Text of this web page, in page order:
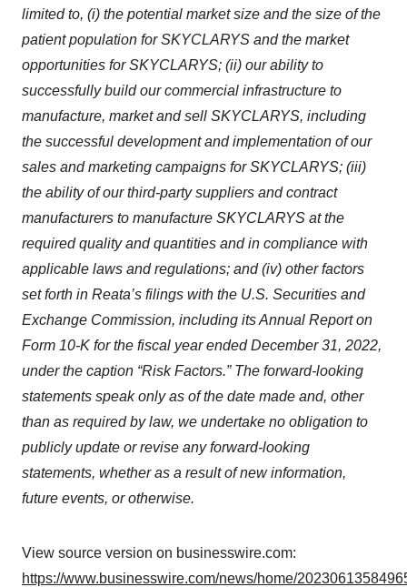
limited to, (i) the potential market size and the size of the
patient population for SKYCLARYS and the market
opportunities for SKYCLARYS; (ii) our ability to
successfully build our commercial infrastructure to
manufacture, market and sell SKYCLARYS, including
the successful development and implementation of our
sales and marketing campaigns for SKYCLARYS; (iii)
the ability of our third-party suppliers and contract
manufacturers to manufacture SKYCLARYS at the
required quality and quantities and in compliance with
applicable laws and regulations; and (iv) other factors
set forth in Reata’s filings with the U.S. Securities and
Exchange Commission, including its Annual Report on
Form 10-K for the fiscal year ended December 31, 2022,
under the caption “Risk Factors.” The forward-looking
statements speak only as of the date made and, other
than as required by law, we undertake no obligation to
publicly update or revise any forward-looking
statements, whether as a result of new information,
future events, or otherwise.
View source version on businesswire.com:
https://www.businesswire.com/news/home/